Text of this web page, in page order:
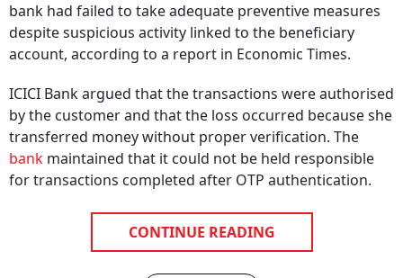
bank had failed to take adequate preventive measures
despite suspicious activity linked to the beneficiary
account, according to a report in Economic Times.
ICICI Bank argued that the transactions were authorised
by the customer and that the loss occurred because she
transferred money without proper verification. The
bank maintained that it could not be held responsible
for transactions completed after OTP authentication.
CONTINUE READING